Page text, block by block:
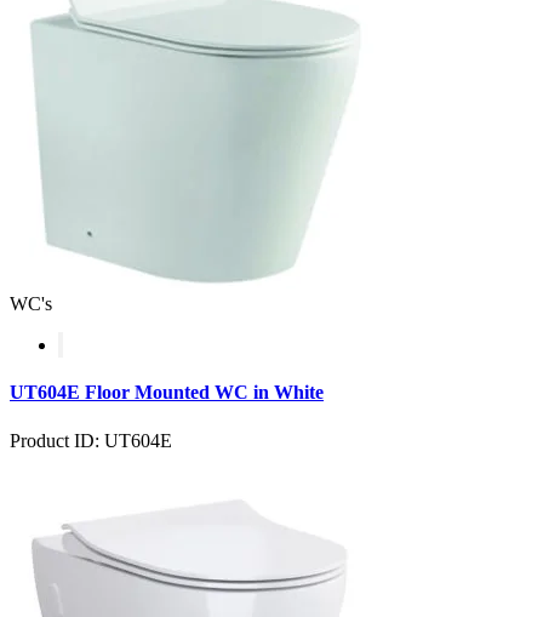
WC's
UT604E Floor Mounted WC in White
Product ID: UT604E